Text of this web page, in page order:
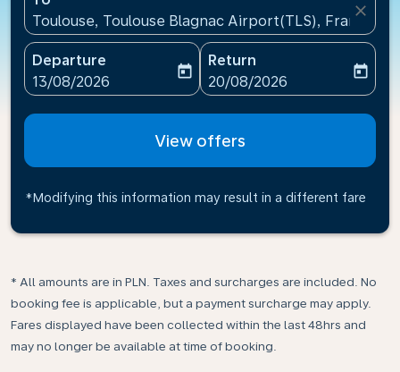
Toulouse, Toulouse Blagnac Airport(TLS), France
close
Departure
fc-booking-departure-date-aria-label
13/08/2026
today
Return
fc-booking-return-date-
20/08/2026
today
View offers
*Modifying this information may result in a different fare
* All amounts are in PLN. Taxes and surcharges are included. No
booking fee is applicable, but a payment surcharge may apply.
Fares displayed have been collected within the last 48hrs and
may no longer be available at time of booking.